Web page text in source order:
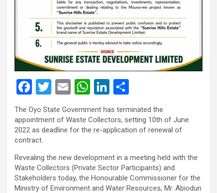
F
a
ce
b
o
o
k
T
wi
tt
er
E
ail
W
at
s
p
p
Li
n
ke
dI
h
ar
e
The Oyo State Government has terminated the
appointment of Waste Collectors, setting 10th of June
2022 as deadline for the re-application of renewal of
contract.
Revealing the new development in a meeting held with the
Waste Collectors (Private Sector Participants) and
Stakeholders today, the Honourable Commissioner for the
Ministry of Environment and Water Resources, Mr. Abiodun